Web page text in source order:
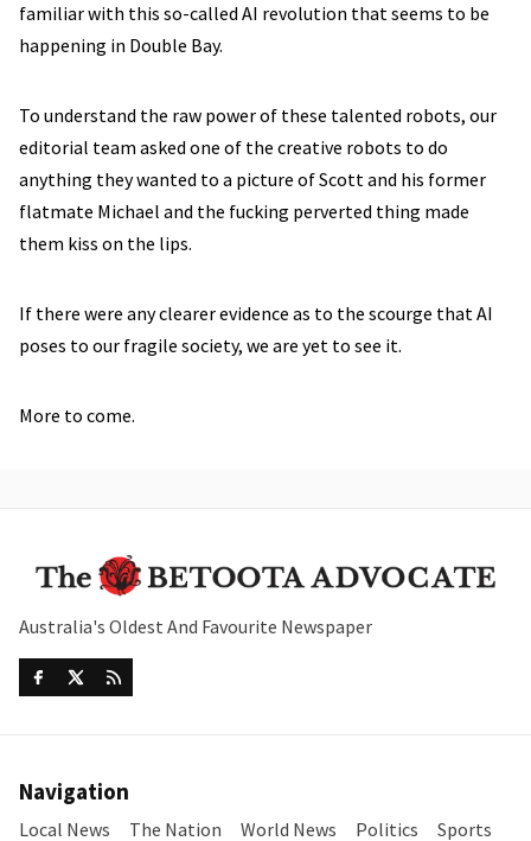
familiar with this so-called AI revolution that seems to be
happening in Double Bay.
To understand the raw power of these talented robots, our
editorial team asked one of the creative robots to do
anything they wanted to a picture of Scott and his former
flatmate Michael and the fucking perverted thing made
them kiss on the lips.
If there were any clearer evidence as to the scourge that AI
poses to our fragile society, we are yet to see it.
More to come.
Australia's Oldest And Favourite Newspaper
Navigation
Local News The Nation World News Politics Sports